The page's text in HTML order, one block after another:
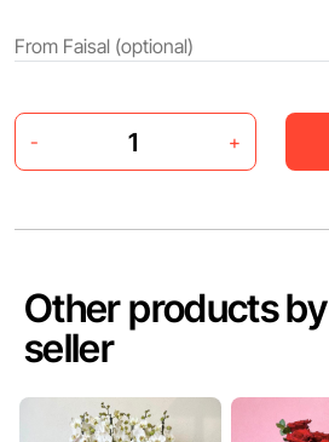
- +
Other products by
seller